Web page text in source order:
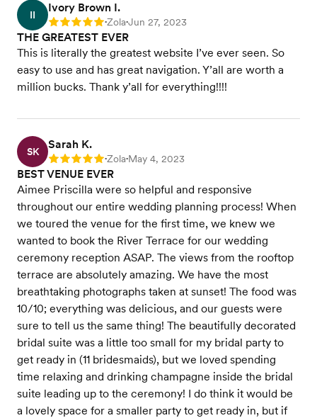
II
Ivory Brown I.
Rating: 5 •Zola•Jun 27, 2023
THE GREATEST EVER
This is literally the greatest website I’ve ever seen. So
easy to use and has great navigation. Y’all are worth a
million bucks. Thank y’all for everything!!!!
SK
Sarah K.
Rating: 5 •Zola•May 4, 2023
BEST VENUE EVER
Aimee Priscilla were so helpful and responsive
throughout our entire wedding planning process! When
we toured the venue for the first time, we knew we
wanted to book the River Terrace for our wedding
ceremony reception ASAP. The views from the rooftop
terrace are absolutely amazing. We have the most
breathtaking photographs taken at sunset! The food was
10/10; everything was delicious, and our guests were
sure to tell us the same thing! The beautifully decorated
bridal suite was a little too small for my bridal party to
get ready in (11 bridesmaids), but we loved spending
time relaxing and drinking champagne inside the bridal
suite leading up to the ceremony! I do think it would be
a lovely space for a smaller party to get ready in, but if